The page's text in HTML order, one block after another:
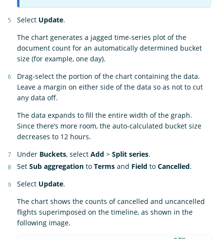
Select Update.
The chart generates a jagged time-series plot of the
document count for an automatically determined bucket
size (for example, one day).
Drag-select the portion of the chart containing the data.
Leave a margin on either side of the data so as not to cut
any data off.
The data expands to fill the entire width of the graph.
Since there’s more room, the auto-calculated bucket size
decreases to 12 hours.
Under Buckets, select Add > Split series.
Set Sub aggregation to Terms and Field to Cancelled.
Select Update.
The chart shows the counts of cancelled and uncancelled
flights superimposed on the timeline, as shown in the
following image.